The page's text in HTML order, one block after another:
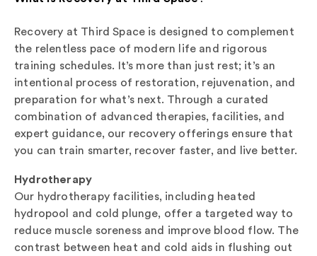
Recovery at Third Space is designed to complement
the relentless pace of modern life and rigorous
training schedules. It’s more than just rest; it’s an
intentional process of restoration, rejuvenation, and
preparation for what’s next. Through a curated
combination of advanced therapies, facilities, and
expert guidance, our recovery offerings ensure that
you can train smarter, recover faster, and live better.
Hydrotherapy
Our hydrotherapy facilities, including heated
hydropool and cold plunge, offer a targeted way to
reduce muscle soreness and improve blood flow. The
contrast between heat and cold aids in flushing out